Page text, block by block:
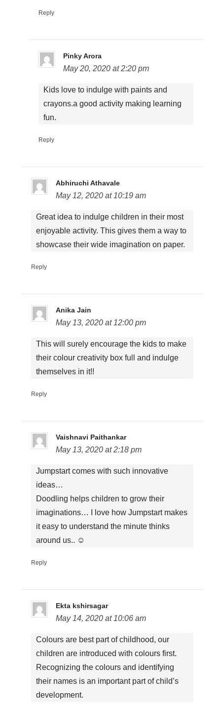
Reply
Pinky Arora
May 20, 2020 at 2:20 pm
Kids love to indulge with paints and
crayons.a good activity making learning
fun.
Reply
Abhiruchi Athavale
May 12, 2020 at 10:19 am
Great idea to indulge children in their most
enjoyable activity. This gives them a way to
showcase their wide imagination on paper.
Reply
Anika Jain
May 13, 2020 at 12:00 pm
This will surely encourage the kids to make
their colour creativity box full and indulge
themselves in it!!
Reply
Vaishnavi Paithankar
May 13, 2020 at 2:18 pm
Jumpstart comes with such innovative
ideas…
Doodling helps children to grow their
imaginations… I love how Jumpstart makes
it easy to understand the minute thinks
around us.. ☺
Reply
Ekta kshirsagar
May 14, 2020 at 10:06 am
Colours are best part of childhood, our
children are introduced with colours first.
Recognizing the colours and identifying
their names is an important part of child’s
development.